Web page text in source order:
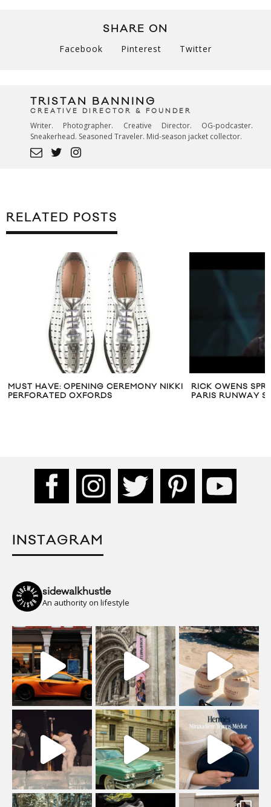
SHARE ON
Facebook Pinterest Twitter
TRISTAN BANNING
CREATIVE DIRECTOR & FOUNDER
Writer. Photographer. Creative Director. OG-podcaster.
Sneakerhead. Seasoned Traveler. Mid-season jacket collector.
RELATED POSTS
RICK OWENS SPRING/SUMMER 2014
PARIS RUNWAY SHOW
4TH AND
SEPTUM
INSTAGRAM
sidewalkhustle
An authority on lifestyle